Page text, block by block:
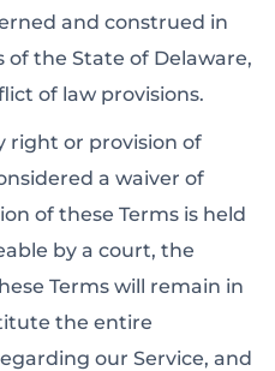
and construed in
the State of Delaware,
of law provisions.
right or provision of
a waiver of
of these Terms is held
by a court, the
Terms will remain in
the entire
our Service, and